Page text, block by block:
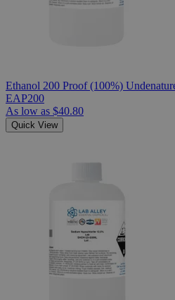
Ethanol 200 Proof (100%)
EAP200
As low as $40.80
Quick View